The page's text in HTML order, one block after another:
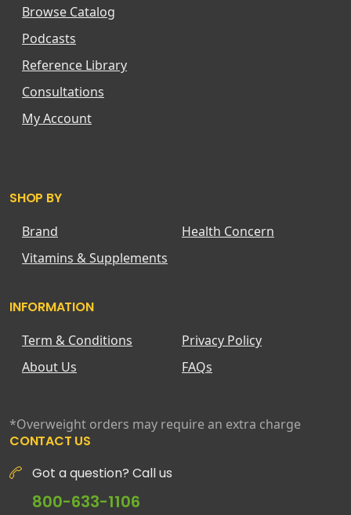
Browse Catalog
Podcasts
Reference Library
Consultations
My Account
SHOP BY
Brand
Health Concern
Vitamins & Supplements
INFORMATION
Term & Conditions
Privacy Policy
About Us
FAQs
*Overweight orders may require an extra charge
CONTACT US
Got a question? Call us
800-633-1106